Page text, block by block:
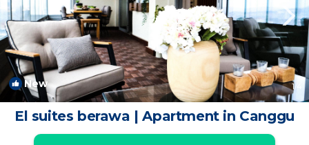
New 1/4
El suites berawa | Apartment in Canggu